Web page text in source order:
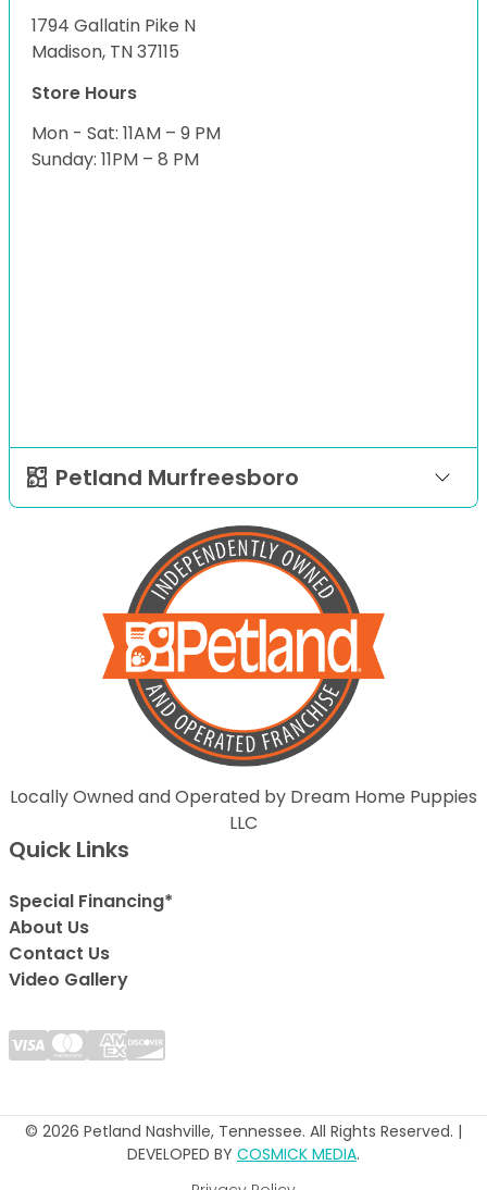
1794 Gallatin Pike N
Madison, TN 37115
Store Hours
Mon - Sat: 11AM – 9 PM
Sunday: 11PM – 8 PM
Petland Murfreesboro
Locally Owned and Operated by Dream Home Puppies
LLC
Quick Links
Special Financing*
About Us
Contact Us
Video Gallery
© 2026 Petland Nashville, Tennessee. All Rights Reserved. |
DEVELOPED BY COSMICK MEDIA.